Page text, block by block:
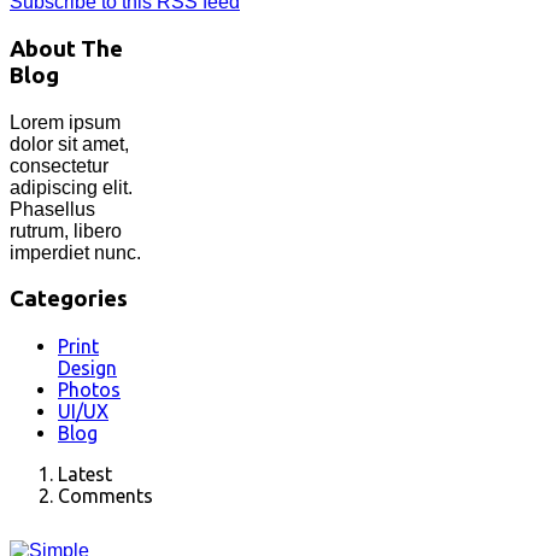
About The
Blog
Lorem ipsum
dolor sit amet,
consectetur
adipiscing elit.
Phasellus
rutrum, libero
imperdiet nunc.
Categories
Print
Design
Photos
UI/UX
Blog
Latest
Comments